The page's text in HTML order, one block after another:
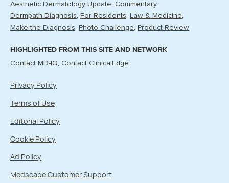
Aesthetic Dermatology Update Commentary
Dermpath Diagnosis
For Residents
Law & Medicine
Make the Diagnosis
Photo Challenge Product Review
HIGHLIGHTED FROM THIS SITE AND NETWORK
Contact MD-IQ Contact ClinicalEdge
Privacy Policy
Terms of Use
Editorial Policy
Cookie Policy
Ad Policy
Medscape Customer Support